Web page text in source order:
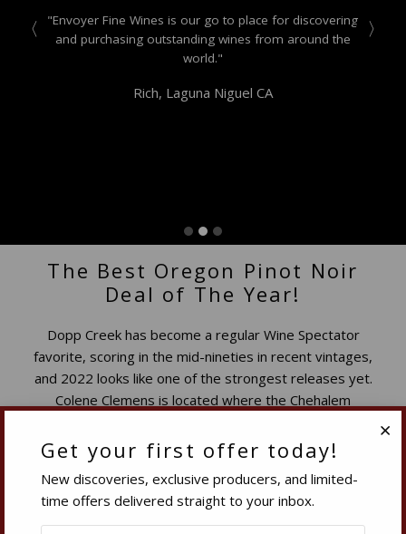
Get your first offer today!
New discoveries, exclusive producers, and limited-
time offers delivered straight to your inbox.
"Envoyer Fine Wines is our go to place for discovering
and purchasing outstanding wines from around the
world."
Rich, Laguna Niguel CA
The Best Oregon Pinot Noir
Deal of The Year!
Dopp Creek has become a regular Wine Spectator
favorite, scoring in the mid-nineties in recent vintages,
and 2022 looks like one of the strongest releases yet.
Colene Clemens is located where the Chehalem
122-acre property planted in 2006, with vineyards
ranging from 350 to 650 feet elevation on rocky, south-
facing slopes of volcanic and marine sedimentary soils.
The vineyard is planted to six different Pinot Noir
clones, and that mix of clones, elevation, and soil seems